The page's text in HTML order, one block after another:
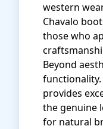
western
Chavalo
those who
Beyond
provides
the genuine
for natural